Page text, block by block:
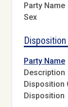
Party Name
Sex
Party Name
Description
Disposition
Disposition